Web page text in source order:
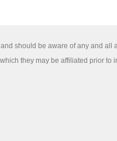
should be aware of any and
they may be affiliated prior to